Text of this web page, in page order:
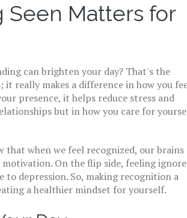
Seen Matters for
can brighten your day? That's the
really makes a difference in how you
presence, it helps reduce stress and
but in how you care for
that when we feel recognized, our brains
On the flip side, feeling
depression. So, making recognition a
a healthier mindset for yourself.